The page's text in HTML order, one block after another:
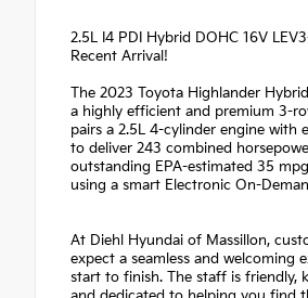
2.5L I4 PDI Hybrid DOHC 16V
Recent Arrival!
The 2023 Toyota Highlander
a highly efficient and premium 3-
pairs a 2.5L 4-cylinder engine with
to deliver 243 combined
outstanding EPA-estimated 35
using a smart Electronic On-
At Diehl Hyundai of Massillon,
expect a seamless and welcoming
start to finish. The staff is friendly,